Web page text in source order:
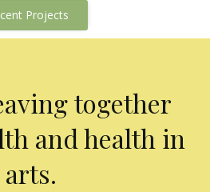
Projects
together
and health in
arts.